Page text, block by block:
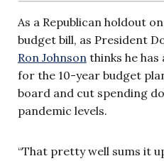
As a Republican holdout
budget bill, as President
Ron Johnson thinks he
for the 10-year budget
board and cut spending
pandemic levels.
“That pretty well sums it